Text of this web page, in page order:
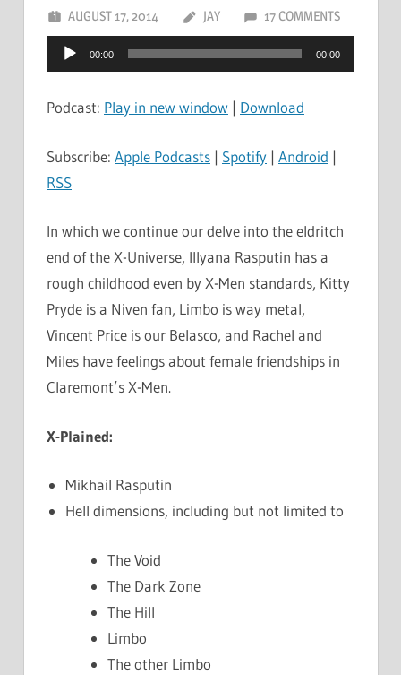
AUGUST 17, 2014 JAY 17 COMMENTS
Audio
Player
00:00 00:00
Podcast: Play in new window | Download
Subscribe: Apple Podcasts | Spotify | Android |
RSS
In which we continue our delve into the eldritch
end of the X-Universe, Illyana Rasputin has a
rough childhood even by X-Men standards, Kitty
Pryde is a Niven fan, Limbo is way metal,
Vincent Price is our Belasco, and Rachel and
Miles have feelings about female friendships in
Claremont’s X-Men.
X-Plained:
Mikhail Rasputin
Hell dimensions, including but not limited to
The Void
The Dark Zone
The Hill
Limbo
The other Limbo